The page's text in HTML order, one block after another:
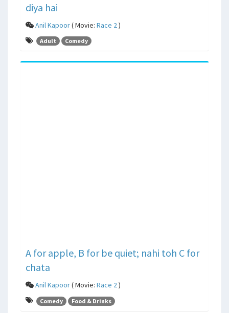
diya hai
Anil Kapoor( Movie: Race 2 )
Adult Comedy
A for apple, B for be quiet; nahi toh C for
chata
Anil Kapoor( Movie: Race 2)
Comedy Food & Drinks